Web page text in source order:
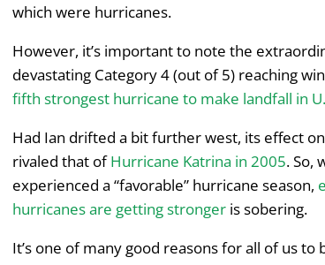
which were hurricanes.
However, it’s important to note the
devastating Category 4 (out of 5) reaching
fifth strongest hurricane to make landfall in
Had Ian drifted a bit further west, its effect
rivaled that ofHurricane Katrina in 2005. So,
experienced a “favorable” hurricane season,
hurricanes are getting stronger is sobering.
It’s one of many good reasons for all of us